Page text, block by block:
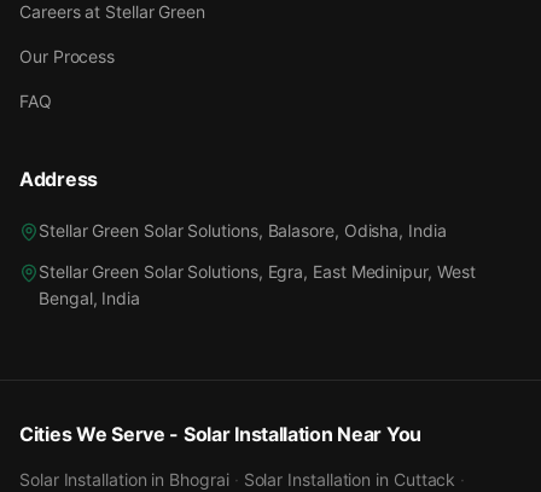
Careers at Stellar Green
Our Process
FAQ
Address
Stellar Green Solar Solutions, Balasore, Odisha, India
Stellar Green Solar Solutions, Egra, East Medinipur, West
Bengal, India
Cities We Serve - Solar Installation Near You
Solar Installation in Bhograi · Solar Installation in Cuttack ·